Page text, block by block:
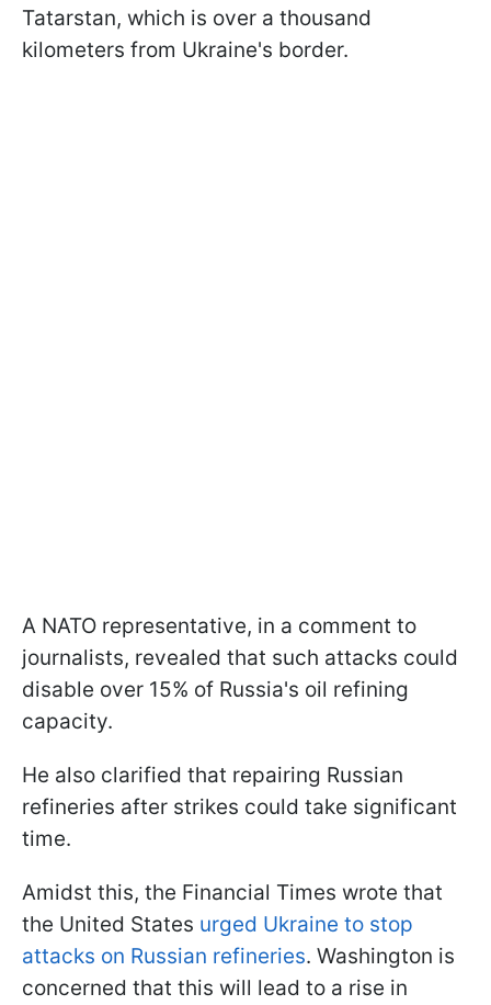
Tatarstan, which is over a thousand
kilometers from Ukraine's border.
A NATO representative, in a comment to
journalists, revealed that such attacks could
disable over 15% of Russia's oil refining
capacity.
He also clarified that repairing Russian
refineries after strikes could take significant
time.
Amidst this, the Financial Times wrote that
the United States urged Ukraine to stop
attacks on Russian refineries. Washington is
concerned that this will lead to a rise in